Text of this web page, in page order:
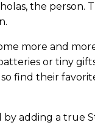
the person.
more and
or tiny
find their
adding a true